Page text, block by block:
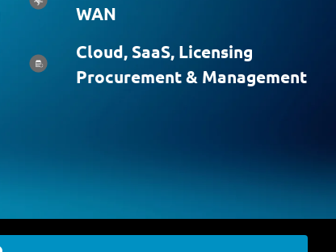
WAN
Cloud, SaaS, Licensing
Procurement & Management